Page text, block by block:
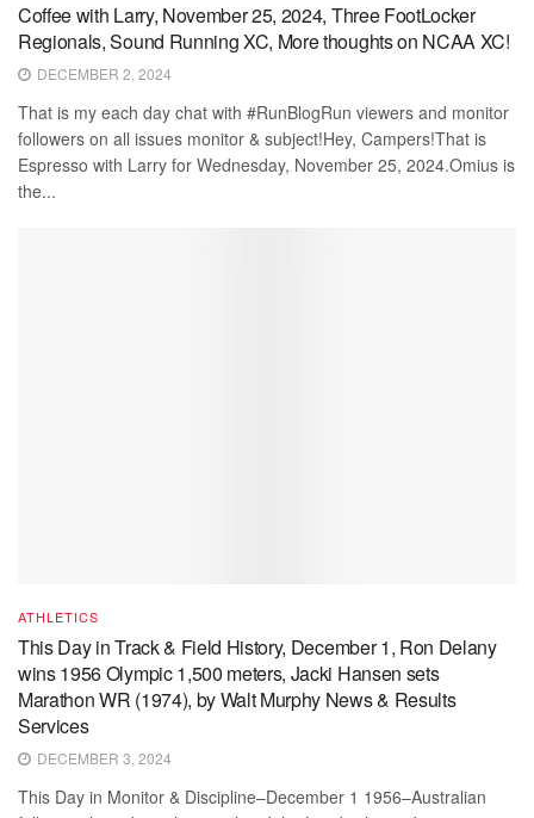
Coffee with Larry, November 25, 2024, Three FootLocker
Regionals, Sound Running XC, More thoughts on NCAA XC!
DECEMBER 2, 2024
That is my each day chat with #RunBlogRun viewers and monitor
followers on all issues monitor & subject!Hey, Campers!That is
Espresso with Larry for Wednesday, November 25, 2024.Omius is
the...
ATHLETICS
This Day in Track & Field History, December 1, Ron Delany
wins 1956 Olympic 1,500 meters, Jacki Hansen sets
Marathon WR (1974), by Walt Murphy News & Results
Services
DECEMBER 3, 2024
This Day in Monitor & Discipline–December 1 1956–Australian